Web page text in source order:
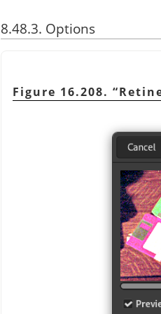
8.48.3. Options
Figure 16.208. “